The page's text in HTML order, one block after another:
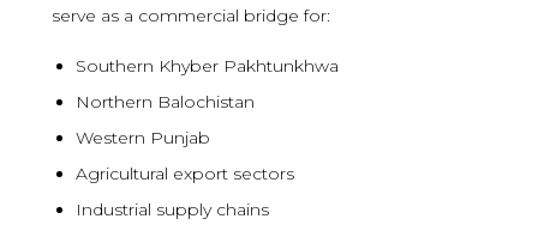
serve as a commercial bridge for:
Southern Khyber Pakhtunkhwa
Northern Balochistan
Western Punjab
Agricultural export sectors
Industrial supply chains